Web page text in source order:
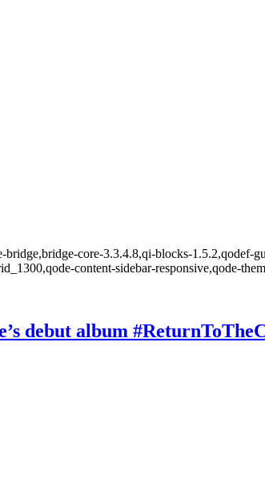
core-3.3.4.8,qi-blocks-1.5.2,qodef-
content-sidebar-responsive,qode-
debut album